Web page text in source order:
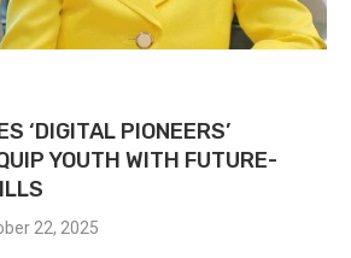
‘DIGITAL PIONEERS’
YOUTH WITH FUTURE-
22, 2025